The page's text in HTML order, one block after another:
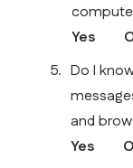
Yes
Do I
and
Yes